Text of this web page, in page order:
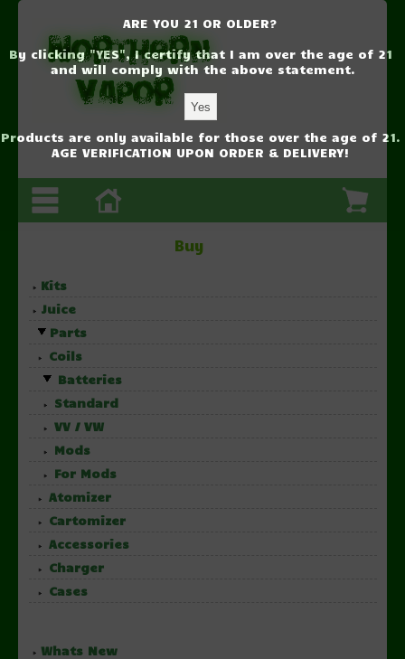
Buy
Kits
Juice
Parts
Coils
Batteries
Standard
VV / VW
Mods
For Mods
Atomizer
Cartomizer
Accessories
Charger
Cases
Whats New
ARE YOU 21 OR OLDER?
By clicking "YES", I certify that I am over the age of 21
and will comply with the above statement.
Products are only available for those over the age of 21.
AGE VERIFICATION UPON ORDER & DELIVERY!